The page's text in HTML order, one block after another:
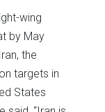
wing
by May
the
targets in
States